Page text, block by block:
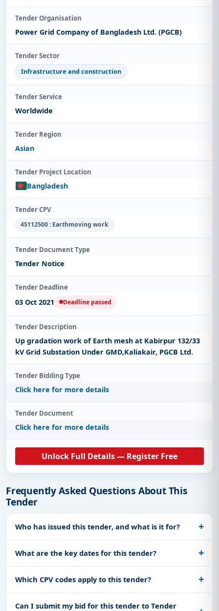
Tender Organisation
Power Grid Company of Bangladesh Ltd. (PGCB)
Tender Sector
Infrastructure and construction
Tender Service
Worldwide
Tender Region
Asian
Tender Project Location
Bangladesh
Tender CPV
45112500 : Earthmoving work
Tender Document Type
Tender Notice
Tender Deadline
03 Oct 2021 Deadline passed
Tender Description
Up gradation work of Earth mesh at Kabirpur 132/33
kV Grid Substation Under GMD,Kaliakair, PGCB Ltd.
Tender Bidding Type
Click here for more details
Tender Document
Click here for more details
Unlock Full Details — Register Free
Frequently Asked Questions About This
Tender
Who has issued this tender, and what is it for?
What are the key dates for this tender?
Which CPV codes apply to this tender?
Can I submit my bid for this tender to Tender